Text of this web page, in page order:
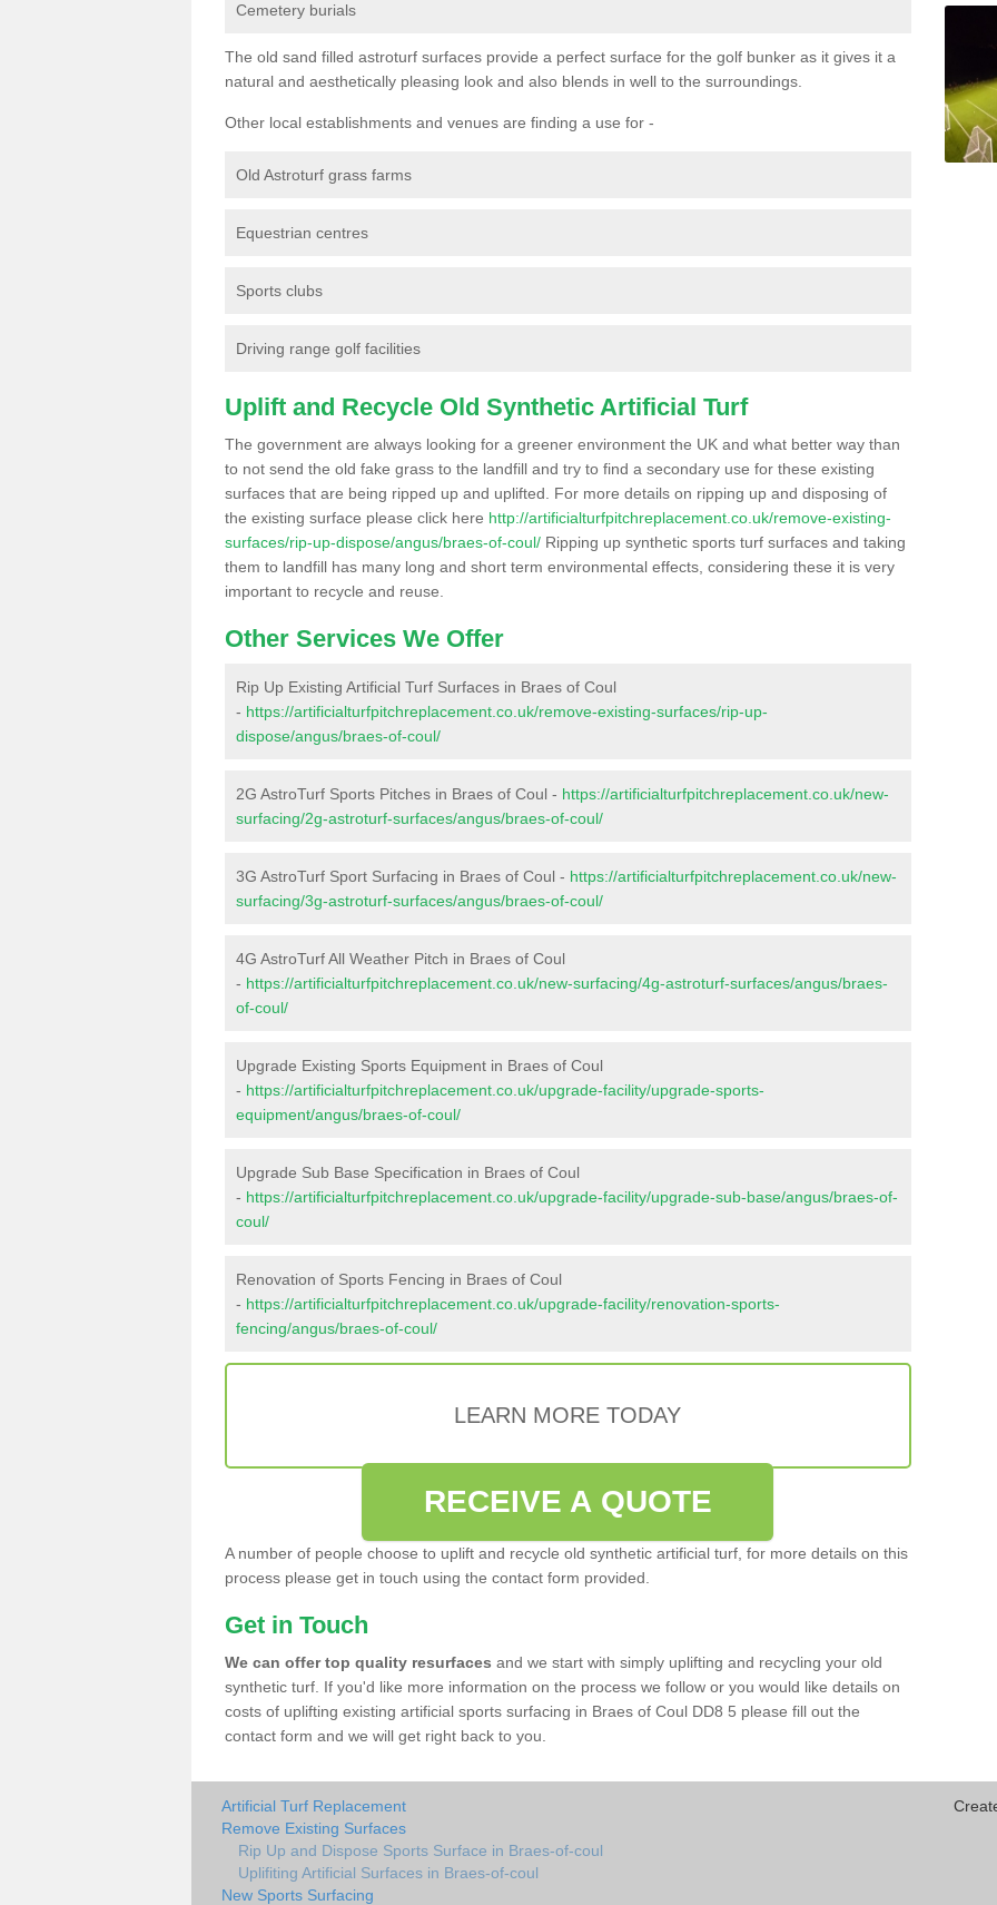
Cemetery burials
The old sand filled astroturf surfaces provide a perfect surface for the golf bunker as it gives it a
natural and aesthetically pleasing look and also blends in well to the surroundings.
Other local establishments and venues are finding a use for -
Old Astroturf grass farms
Equestrian centres
Sports clubs
Driving range golf facilities
Uplift and Recycle Old Synthetic Artificial Turf
The government are always looking for a greener environment the UK and what better way than
to not send the old fake grass to the landfill and try to find a secondary use for these existing
surfaces that are being ripped up and uplifted. For more details on ripping up and disposing of
the existing surface please click here http://artificialturfpitchreplacement.co.uk/remove-existing-
surfaces/rip-up-dispose/angus/braes-of-coul/ Ripping up synthetic sports turf surfaces and taking
them to landfill has many long and short term environmental effects, considering these it is very
important to recycle and reuse.
Other Services We Offer
Rip Up Existing Artificial Turf Surfaces in Braes of Coul
- https://artificialturfpitchreplacement.co.uk/remove-existing-surfaces/rip-up-
dispose/angus/braes-of-coul/
2G AstroTurf Sports Pitches in Braes of Coul - https://artificialturfpitchreplacement.co.uk/new-
surfacing/2g-astroturf-surfaces/angus/braes-of-coul/
3G AstroTurf Sport Surfacing in Braes of Coul - https://artificialturfpitchreplacement.co.uk/new-
surfacing/3g-astroturf-surfaces/angus/braes-of-coul/
4G AstroTurf All Weather Pitch in Braes of Coul
- https://artificialturfpitchreplacement.co.uk/new-surfacing/4g-astroturf-surfaces/angus/braes-
of-coul/
Upgrade Existing Sports Equipment in Braes of Coul
- https://artificialturfpitchreplacement.co.uk/upgrade-facility/upgrade-sports-
equipment/angus/braes-of-coul/
Upgrade Sub Base Specification in Braes of Coul
- https://artificialturfpitchreplacement.co.uk/upgrade-facility/upgrade-sub-base/angus/braes-of-
coul/
Renovation of Sports Fencing in Braes of Coul
- https://artificialturfpitchreplacement.co.uk/upgrade-facility/renovation-sports-
fencing/angus/braes-of-coul/
LEARN MORE TODAY
RECEIVE A QUOTE
A number of people choose to uplift and recycle old synthetic artificial turf, for more details on this
process please get in touch using the contact form provided.
Get in Touch
We can offer top quality resurfaces and we start with simply uplifting and recycling your old
synthetic turf. If you'd like more information on the process we follow or you would like details on
costs of uplifting existing artificial sports surfacing in Braes of Coul DD8 5 please fill out the
contact form and we will get right back to you.
Artificial Turf Replacement
Remove Existing Surfaces
Rip Up and Dispose Sports Surface in Braes-of-coul
Uplifiting Artificial Surfaces in Braes-of-coul
New Sports Surfacing